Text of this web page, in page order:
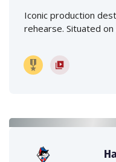
Iconic production
rehearse. Situated on